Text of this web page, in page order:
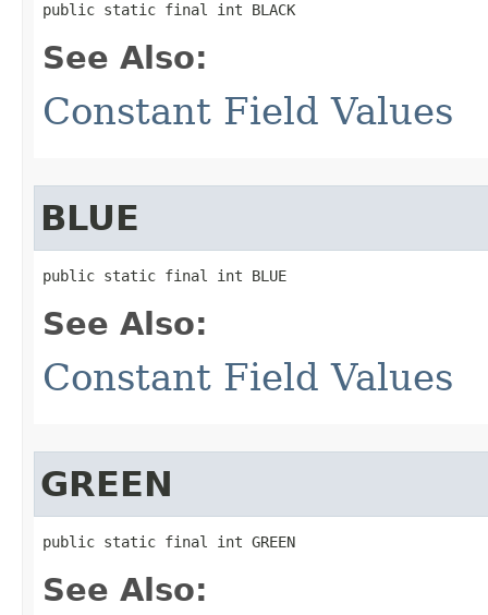
public static final int BLACK
See Also:
Constant Field Values
BLUE
public static final int BLUE
See Also:
Constant Field Values
GREEN
public static final int GREEN
See Also: